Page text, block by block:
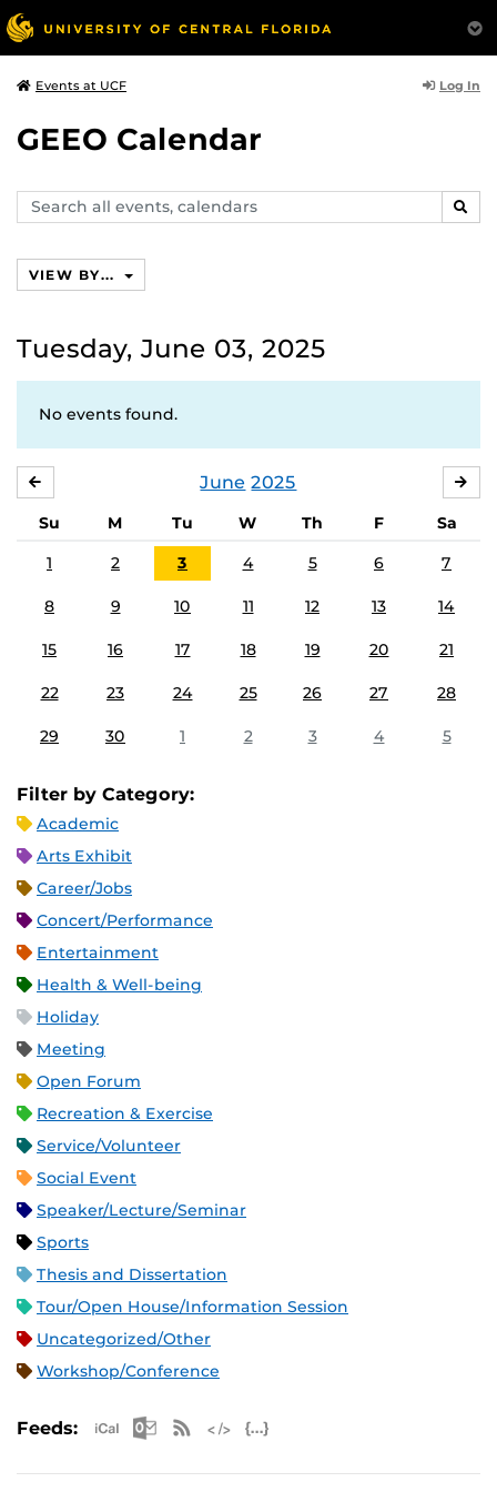
Events at UCF Log In
GEEO Calendar
Search
events,
VIEW BY...
Tuesday, June 03, 2025
No events found.
June 2025
Su M Tu W Th F
Sa
1
2 3 4 5 6 7
8 9 10 11 12 13 14
15 16 17 18 19 20 21
22 23 24 25 26 27 28
29 30 1 2 3 4 5
Filter by Category:
Academic
Arts Exhibit
Career/Jobs
Concert/Performance
Entertainment
Health & Well-being
Holiday
Meeting
Open Forum
Recreation & Exercise
Service/Volunteer
Social Event
Speaker/Lecture/Seminar
Sports
Thesis and Dissertation
Tour/Open House/Information Session
Uncategorized/Other
Workshop/Conference
Feeds: Apple iCal Feed (ICS)
Microsoft Outlook Feed (ICS)
RSS Feed